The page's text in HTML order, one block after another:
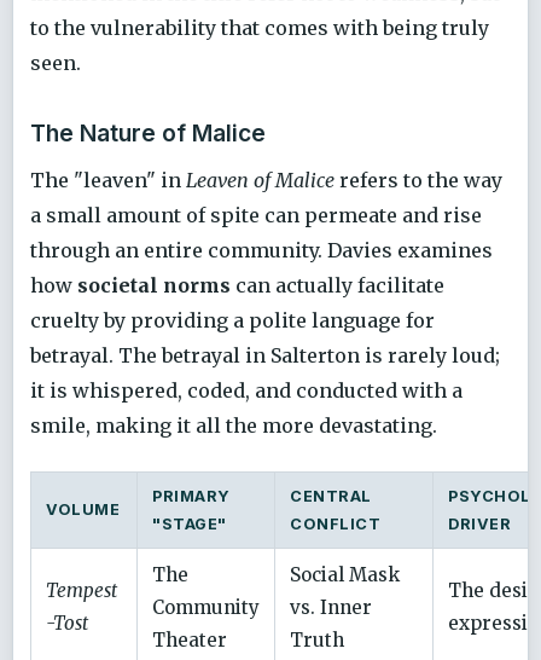
to the vulnerability that comes with being truly
seen.
The Nature of Malice
The "leaven" in Leaven of Malice refers to the way
a small amount of spite can permeate and rise
through an entire community. Davies examines
how societal norms can actually facilitate
cruelty by providing a polite language for
betrayal. The betrayal in Salterton is rarely loud;
it is whispered, coded, and conducted with a
smile, making it all the more devastating.
VOLUME
PRIMARY
"STAGE"
CENTRAL
CONFLICT
DRIVER
Tempest
-Tost
The
Community
Theater
Social Mask
vs. Inner
Truth
The